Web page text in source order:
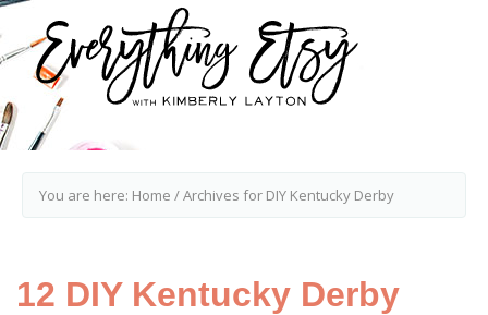
You are here: Home /Archives for DIY Kentucky Derby
12 DIY Kentucky Derby